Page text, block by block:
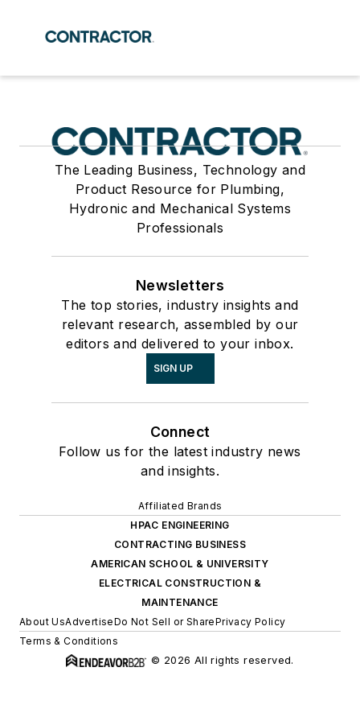
The Leading Business, Technology and
Product Resource for Plumbing,
Hydronic and Mechanical Systems
Professionals
Newsletters
The top stories, industry insights and
relevant research, assembled by our
editors and delivered to your inbox.
SIGN UP
Connect
Follow us for the latest industry news
and insights.
Affiliated Brands
HPAC ENGINEERING
CONTRACTING BUSINESS
AMERICAN SCHOOL & UNIVERSITY
ELECTRICAL CONSTRUCTION &
MAINTENANCE
About UsAdvertiseDo Not Sell or SharePrivacy Policy
Terms & Conditions
© 2026 All rights reserved.